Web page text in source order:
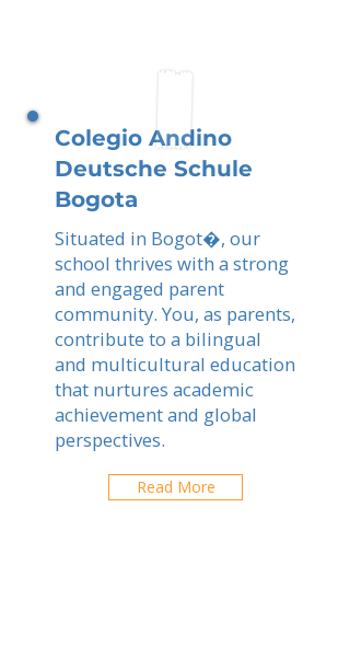
Colegio Andino
Deutsche Schule
Bogota
Situated in Bogot�, our
school thrives with a strong
and engaged parent
community. You, as parents,
contribute to a bilingual
and multicultural education
that nurtures academic
achievement and global
perspectives.
Read More